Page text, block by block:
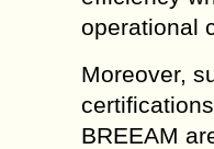
operational
Moreover,
BREEAM